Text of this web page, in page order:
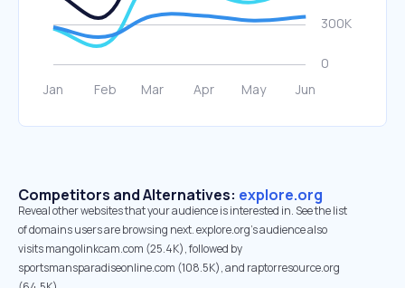
Competitors and Alternatives: explore.org
Reveal other websites that your audience is interested in. See the list
of domains users are browsing next. explore.org’s audience also
visits mangolinkcam.com (25.4K), followed by
sportsmansparadiseonline.com (108.5K), and raptorresource.org